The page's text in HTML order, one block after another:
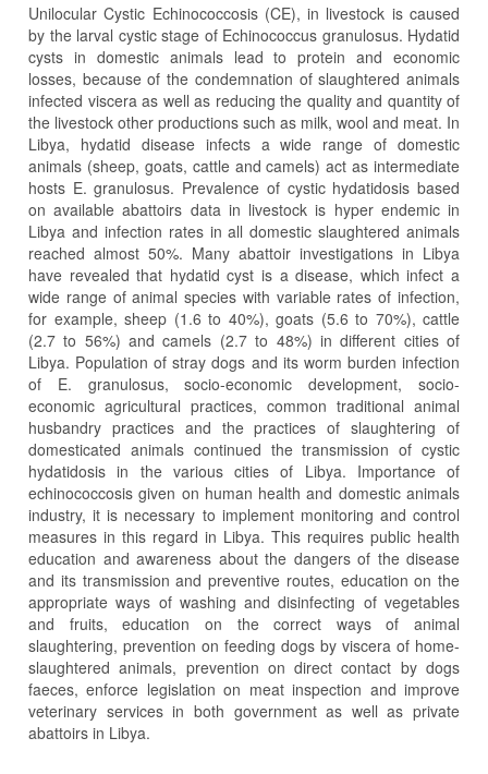
Unilocular Cystic Echinococcosis (CE), in livestock is caused
by the larval cystic stage of Echinococcus granulosus. Hydatid
cysts in domestic animals lead to protein and economic
losses, because of the condemnation of slaughtered animals
infected viscera as well as reducing the quality and quantity of
the livestock other productions such as milk, wool and meat. In
Libya, hydatid disease infects a wide range of domestic
animals (sheep, goats, cattle and camels) act as intermediate
hosts E. granulosus. Prevalence of cystic hydatidosis based
on available abattoirs data in livestock is hyper endemic in
Libya and infection rates in all domestic slaughtered animals
reached almost 50%. Many abattoir investigations in Libya
have revealed that hydatid cyst is a disease, which infect a
wide range of animal species with variable rates of infection,
for example, sheep (1.6 to 40%), goats (5.6 to 70%), cattle
(2.7 to 56%) and camels (2.7 to 48%) in different cities of
Libya. Population of stray dogs and its worm burden infection
of E. granulosus, socio-economic development, socio-
economic agricultural practices, common traditional animal
husbandry practices and the practices of slaughtering of
domesticated animals continued the transmission of cystic
hydatidosis in the various cities of Libya. Importance of
echinococcosis given on human health and domestic animals
industry, it is necessary to implement monitoring and control
measures in this regard in Libya. This requires public health
education and awareness about the dangers of the disease
and its transmission and preventive routes, education on the
appropriate ways of washing and disinfecting of vegetables
and fruits, education on the correct ways of animal
slaughtering, prevention on feeding dogs by viscera of home-
slaughtered animals, prevention on direct contact by dogs
faeces, enforce legislation on meat inspection and improve
veterinary services in both government as well as private
abattoirs in Libya.